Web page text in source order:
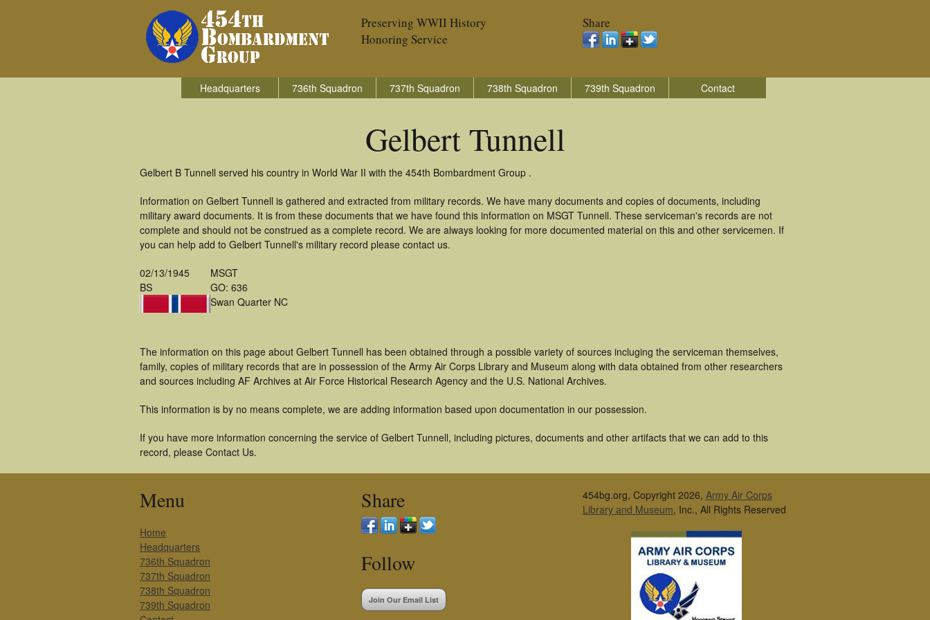
Preserving WWII History
Honoring Service
Share
Headquarters 736th Squadron 737th Squadron 738th Squadron 739th Squadron Contact
Gelbert Tunnell
Gelbert B Tunnell served his country in World War II with the 454th Bombardment Group .
Information on Gelbert Tunnell is gathered and extracted from military records. We have many documents and copies of documents, including
military award documents. It is from these documents that we have found this information on MSGT Tunnell. These serviceman's records are not
complete and should not be construed as a complete record. We are always looking for more documented material on this and other servicemen. If
you can help add to Gelbert Tunnell's military record please contact us.
02/13/1945
BS
MSGT
GO: 636
Swan Quarter NC
The information on this page about Gelbert Tunnell has been obtained through a possible variety of sources incluging the serviceman themselves,
family, copies of military records that are in possession of the Army Air Corps Library and Museum along with data obtained from other researchers
and sources including AF Archives at Air Force Historical Research Agency and the U.S. National Archives.
This information is by no means complete, we are adding information based upon documentation in our possession.
If you have more information concerning the service of Gelbert Tunnell, including pictures, documents and other artifacts that we can add to this
record, please Contact Us.
Menu
Home
Headquarters
736th Squadron
737th Squadron
738th Squadron
739th Squadron
Share
Follow
Join Our Email List
454bg.org, Copyright 2026, Army Air Corps
Library and Museum, Inc., All Rights Reserved